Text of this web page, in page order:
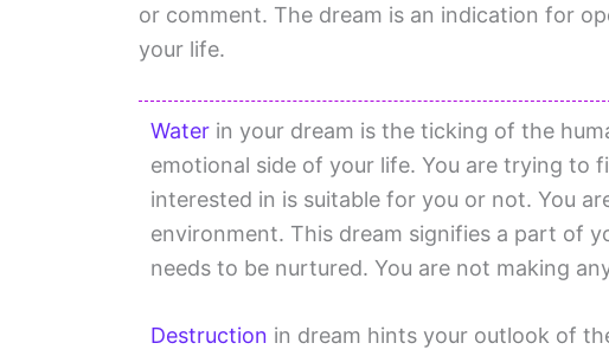
or comment. The dream is an indication for
your life.
Water in your dream is the ticking of the
emotional side of your life. You are trying to
interested in is suitable for you or not. You
environment. This dream signifies a part of
needs to be nurtured. You are not making
Destruction in dream hints your outlook of